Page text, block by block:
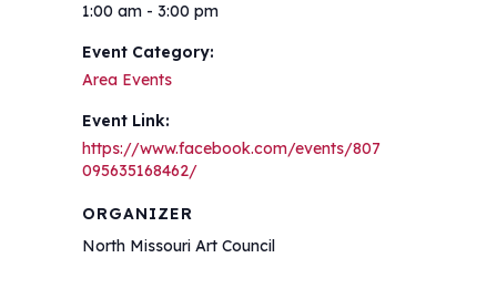
1:00 am - 3:00 pm
Event Category:
Area Events
Event Link:
https://www.facebook.com/events/807
095635168462/
ORGANIZER
North Missouri Art Council